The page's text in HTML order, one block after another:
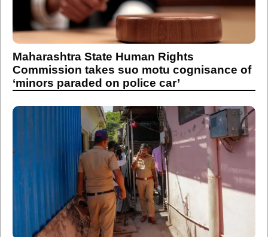
Maharashtra State Human Rights
Commission takes suo motu cognisance of
‘minors paraded on police car’